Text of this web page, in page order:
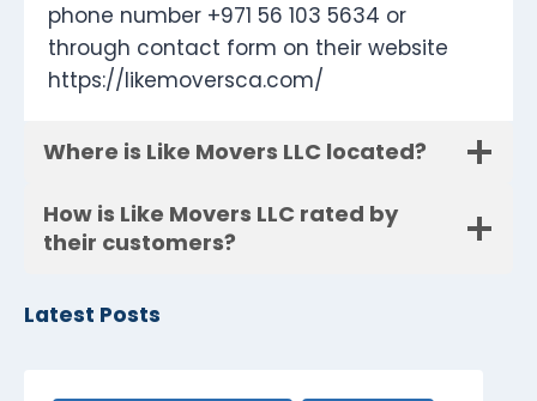
phone number +971 56 103 5634 or
through contact form on their website
https://likemoversca.com/
Where is Like Movers LLC located?
How is Like Movers LLC rated by
their customers?
Latest Posts